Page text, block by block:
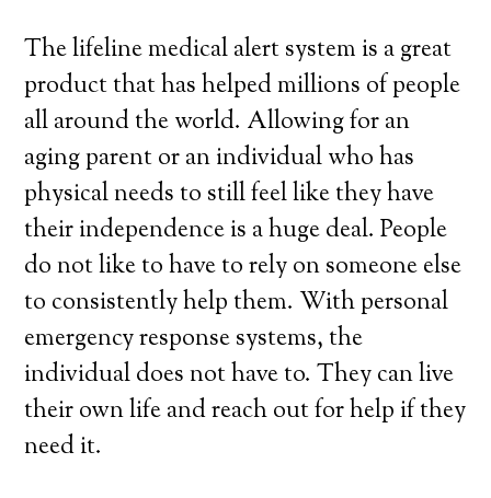
The lifeline medical alert system is a great
product that has helped millions of people
all around the world. Allowing for an
aging parent or an individual who has
physical needs to still feel like they have
their independence is a huge deal. People
do not like to have to rely on someone else
to consistently help them. With personal
emergency response systems, the
individual does not have to. They can live
their own life and reach out for help if they
need it.